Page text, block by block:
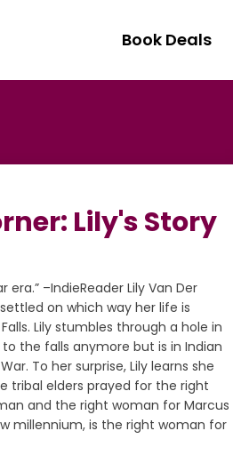
Book Deals
Lily's Story
–IndieReader Lily Van Der
on which way her life is
Lily stumbles through a hole in
the falls anymore but is in Indian
To her surprise, Lily learns she
tribal elders prayed for the right
and the right woman for Marcus
millennium, is the right woman for